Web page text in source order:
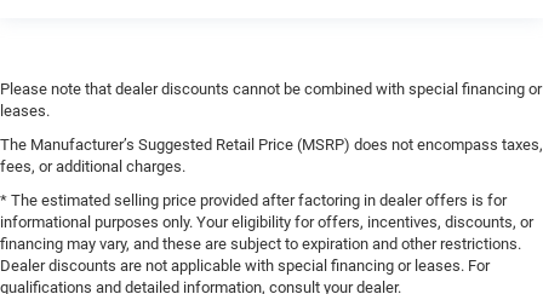
Please note that dealer discounts cannot be combined with special financing or
leases.
The Manufacturer’s Suggested Retail Price (MSRP) does not encompass taxes,
fees, or additional charges.
* The estimated selling price provided after factoring in dealer offers is for
informational purposes only. Your eligibility for offers, incentives, discounts, or
financing may vary, and these are subject to expiration and other restrictions.
Dealer discounts are not applicable with special financing or leases. For
qualifications and detailed information, consult your dealer.